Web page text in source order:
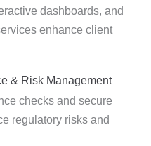
dashboards, and
enhance client
& Risk Management
checks and secure
regulatory risks and